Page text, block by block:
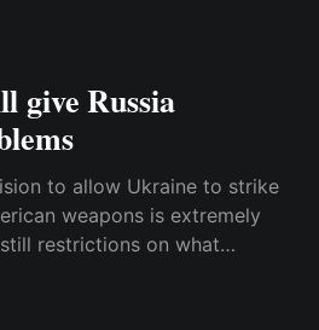
give Russia
to allow Ukraine to strike
weapons is extremely
restrictions on what